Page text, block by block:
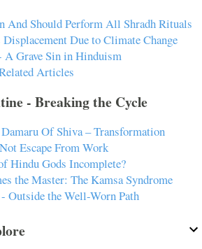
And Should Perform All Shradh Rituals
Due to Climate Change
Grave Sin in Hinduism
Articles
- Breaking the Cycle
Of Shiva – Transformation
Escape From Work
Hindu Gods Incomplete?
the Master: The Kamsa Syndrome
Outside the Well-Worn Path